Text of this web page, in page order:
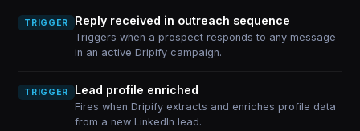
TRIGGER Reply received in outreach sequence
Triggers when a prospect responds to any message
in an active Dripify campaign.
TRIGGER Lead profile enriched
Fires when Dripify extracts and enriches profile data
from a new LinkedIn lead.